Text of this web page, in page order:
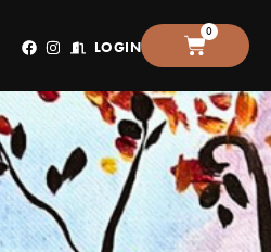
0
LOGIN